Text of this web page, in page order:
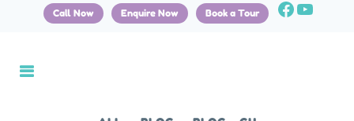
Call Now Enquire Now Book a Tour